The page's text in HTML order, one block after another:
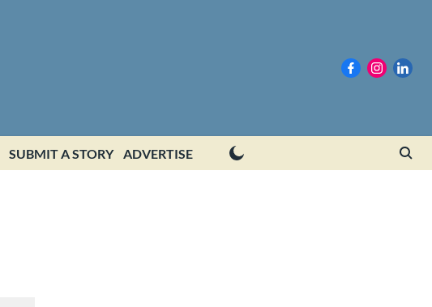
SUBMIT A STORY ADVERTISE